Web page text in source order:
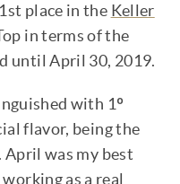
place in the Keller
in terms of the
until April 30, 2019.
with 1º
flavor, being the
was my best
as a real